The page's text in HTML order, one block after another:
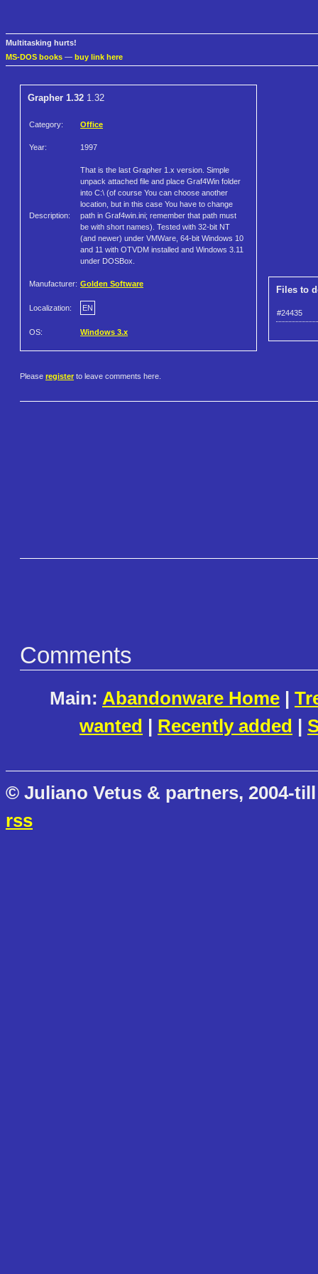
Multitasking hurts!
MS-DOS books — buy link here
Grapher 1.32 1.32
Category: Office
Year: 1997
Description:
That is the last Grapher 1.x version. Simple
unpack attached file and place Graf4Win folder
into C:\ (of course You can choose another
location, but in this case You have to change
path in Graf4win.ini; remember that path must
be with short names). Tested with 32-bit NT
(and newer) under VMWare, 64-bit Windows 10
and 11 with OTVDM installed and Windows 3.11
under DOSBox.
Manufacturer: Golden Software
Localization: EN
OS: Windows 3.x
Files to
#24435
Please register to leave comments here.
Comments
Main: Abandonware Home |
wanted | Recently added |
© Juliano Vetus & partners, 2004-
rss